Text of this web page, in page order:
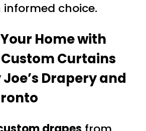
choice.
Home with
Curtains
Drapery and